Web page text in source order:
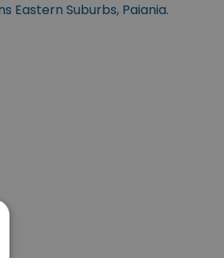
Eastern Suburbs, Paiania.